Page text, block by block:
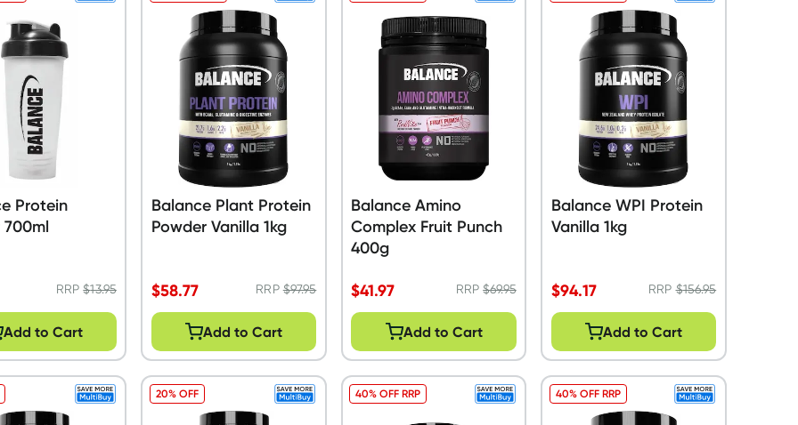
Protein
700ml
RRP$13.95
Add to Cart
Balance Plant Protein
Powder Vanilla 1kg
$58.77 RRP$97.95
Add to Cart
Balance Amino
Complex Fruit Punch
400g
$41.97 RRP$69.95
Add to Cart
Balance WPI Protein
Vanilla 1kg
$94.17 RRP$156.95
Add to Cart
20% OFF 40% OFF RRP 40% OFF RRP